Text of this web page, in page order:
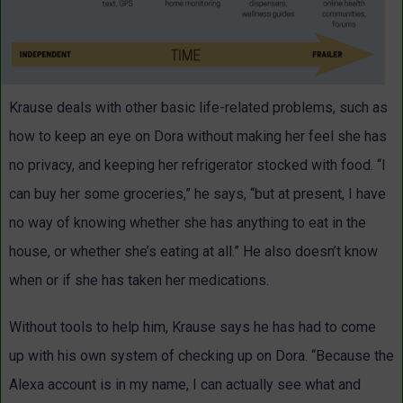
Krause deals with other basic life-related problems, such as
how to keep an eye on Dora without making her feel she has
no privacy, and keeping her refrigerator stocked with food. “I
can buy her some groceries,” he says, “but at present, I have
no way of knowing whether she has anything to eat in the
house, or whether she’s eating at all.” He also doesn’t know
when or if she has taken her medications.
Without tools to help him, Krause says he has had to come
up with his own system of checking up on Dora. “Because the
Alexa account is in my name, I can actually see what and